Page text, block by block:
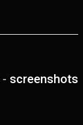
- screenshots